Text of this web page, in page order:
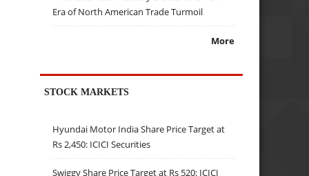
Era of North American Trade Turmoil
More
STOCK MARKETS
Hyundai Motor India Share Price Target at
Rs 2,450: ICICI Securities
Swiggy Share Price Target at Rs 520: ICICI